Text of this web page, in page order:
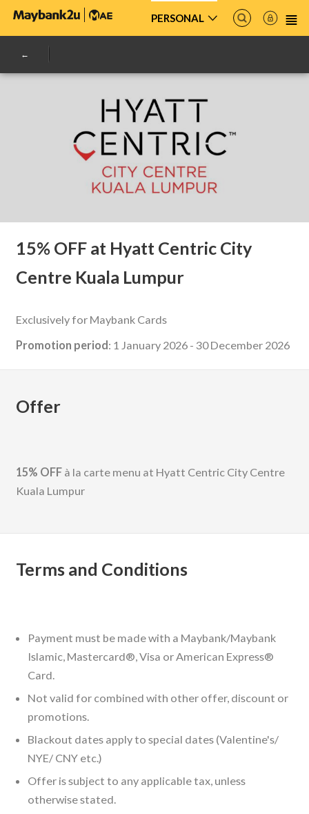
PERSONAL
15% OFF at Hyatt Centric City
Centre Kuala Lumpur
Exclusively for Maybank Cards
Promotion period: 1 January 2026 - 30 December 2026
Offer
15% OFFà la carte menu at Hyatt Centric City Centre
Kuala Lumpur
Terms and Conditions
Payment must be made with a Maybank/Maybank
Islamic, Mastercard®, Visa or American Express®
Card.
Not valid for combined with other offer, discount or
promotions.
Blackout dates apply to special dates (Valentine's/
NYE/ CNY etc.)
Offer is subject to any applicable tax, unless
otherwise stated.